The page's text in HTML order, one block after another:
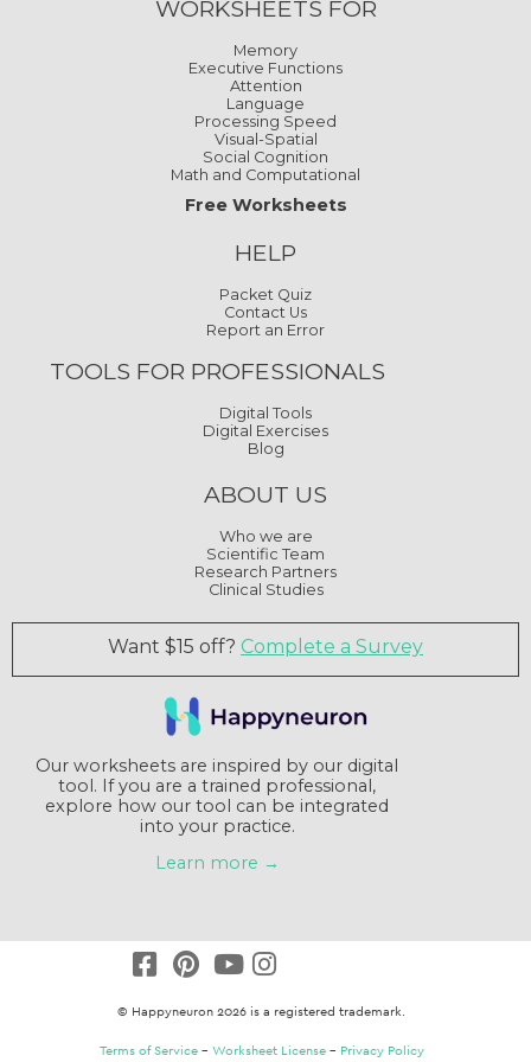
WORKSHEETS FOR
Memory
Executive Functions
Attention
Language
Processing Speed
Visual-Spatial
Social Cognition
Math and Computational
Free Worksheets
HELP
Packet Quiz
Contact Us
Report an Error
TOOLS FOR PROFESSIONALS
Digital Tools
Digital Exercises
Blog
ABOUT US
Who we are
Scientific Team
Research Partners
Clinical Studies
Want $15 off? Complete a Survey
Our worksheets are inspired by our digital
tool. If you are a trained professional,
explore how our tool can be integrated
into your practice.
Learn more →
© Happyneuron 2026 is a registered trademark.
Terms of Service– Worksheet License– Privacy Policy